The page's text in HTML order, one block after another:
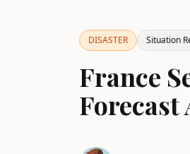
DISASTER Situation
France
Forecast